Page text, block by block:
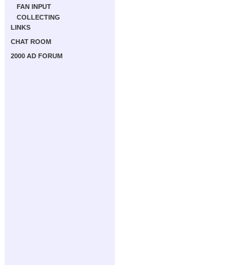
FAN INPUT
COLLECTING
LINKS
CHAT ROOM
2000 AD FORUM